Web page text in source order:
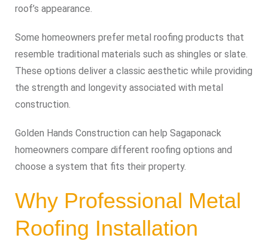
roof’s appearance.
Some homeowners prefer metal roofing products that
resemble traditional materials such as shingles or slate.
These options deliver a classic aesthetic while providing
the strength and longevity associated with metal
construction.
Golden Hands Construction can help Sagaponack
homeowners compare different roofing options and
choose a system that fits their property.
Why Professional Metal
Roofing Installation